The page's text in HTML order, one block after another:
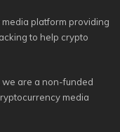
platform providing
to help crypto
are a non-funded
media